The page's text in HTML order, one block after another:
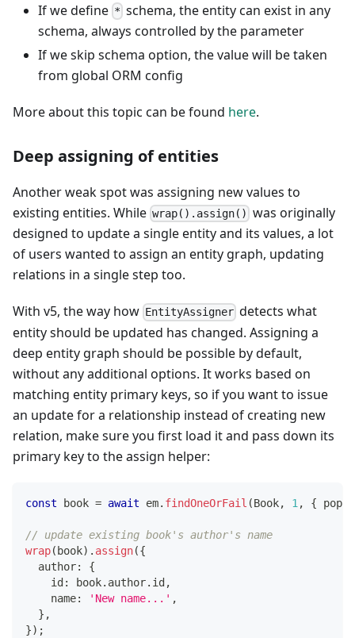
If we define * schema, the entity can exist in any
schema, always controlled by the parameter
If we skip schema option, the value will be taken
from global ORM config
More about this topic can be found here.
Deep assigning of entities
Another weak spot was assigning new values to
existing entities. While wrap().assign() was originally
designed to update a single entity and its values, a lot
of users wanted to assign an entity graph, updating
relations in a single step too.
With v5, the way how EntityAssigner detects what
entity should be updated has changed. Assigning a
deep entity graph should be possible by default,
without any additional options. It works based on
matching entity primary keys, so if you want to issue
an update for a relationship instead of creating new
relation, make sure you first load it and pass down its
primary key to the assign helper:
const book = await em. findOneOrFail (Book, 1 , {
// update existing book's author's name
wrap(book) . assign({
  author
:
{
    id
: book. author. id,
    name
: 'New name...' ,
} ,
}) ;